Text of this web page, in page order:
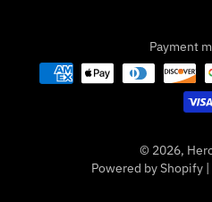
Payment
© 2026,
Powered by Shopify|